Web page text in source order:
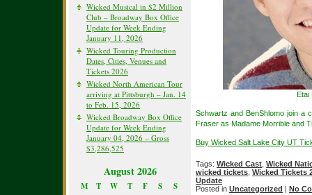
Wicked Musical in $2 Million
Club – Broadway Box Office
Update for Week Ending
January 11, 2026
Wicked Touring Production
Dates, Cities, Venues and
Tickets 2026
Wicked North American Tour
arriving at Pittsburgh – Jan. 14
to Feb. 15, 2026
Wicked Broadway Box Office
Update for Week Ending
January 04, 2026 – Gross
$3,286,525
August 2026
M T W T F S S
Etai
Schwartz and BenShlomo join a
Fraser as Madame Morrible and
Buy Wicked Salt Lake City UT
Tags: Wicked Cast Wicked
wicked tickets Wicked Tickets
Update
Posted in Uncategorized | No